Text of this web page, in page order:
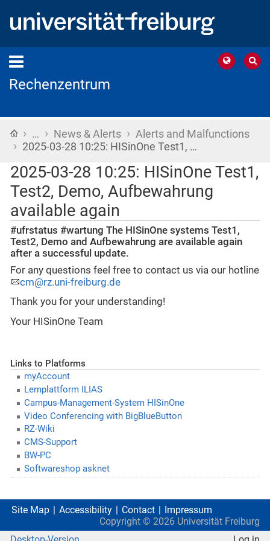
Rechenzentrum
Home
› … › News & Alerts › Alerts and Malfunctions
› 2025-03-28 10:25: HISinOne Test1, …
2025-03-28 10:25: HISinOne Test1,
Test2, Demo, Aufbewahrung
available again
#ufrstatus #wartung The HISinOne systems Test1,
Test2, Demo and Aufbewahrung are available again
after a successful update.
For any questions feel free to contact us via our hotline
cm@rz.uni-freiburg.de
Thank you for your understanding!
Your HISinOne Team
Links to Platforms
myAccount
Lernplattform ILIAS
Campus-Management-System HISinOne
Video Conferencing with BigBlueButton
RZ-Wiki
CMS-Support
BW-PC
Softwareshop asknet
Site Map Accessibility Contact
Impressum
Copyright © 2026 Universität Freiburg